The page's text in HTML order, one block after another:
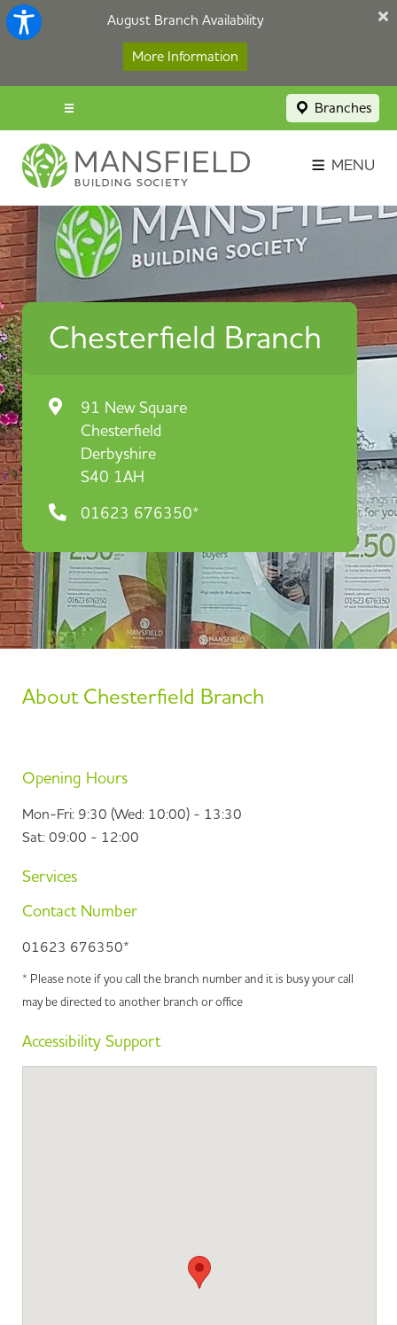
August Branch Availability
More Information
Branches
Savings Login
Broker Portal
Contact
Apply Now
MENU
Chesterfield Branch
91 New Square
Chesterfield
Derbyshire
S40 1AH
01623 676350*
About Chesterfield Branch
Opening Hours
Mon-Fri: 9:30 (Wed: 10:00) - 13:30
Sat: 09:00 - 12:00
Services
Contact Number
01623 676350*
* Please note if you call the branch number and it is busy your call
may be directed to another branch or office
Accessibility Support